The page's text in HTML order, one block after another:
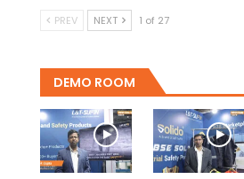
PREV NEXT 1 of 27
DEMO ROOM